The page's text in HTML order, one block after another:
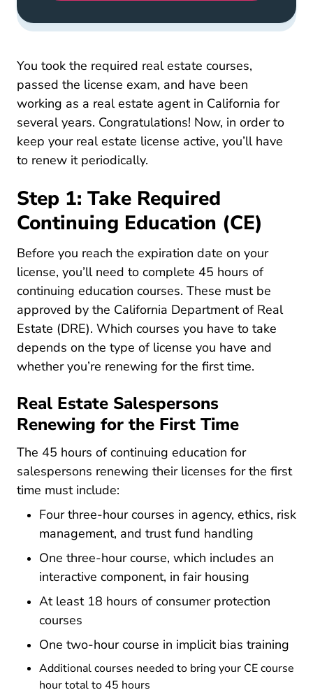
You took the required real estate coursesCalifornia
,
passed the license exam, and have been
working as a real estate agent in California for
several years. Congratulations! Now, in order to
keep your real estate license active, you’ll have
to renew it periodically.
Step 1: Take Required
Continuing Education (CE)
Before you reach the expiration date on your
license, you’ll need to complete 45 hours of
continuing education courses. These must be
approved by the California Department of Real
Estate (DRE). Which courses you have to take
depends on the type of license you have and
whether you’re renewing for the first time.
Real Estate Salespersons
Renewing for the First Time
The 45 hours of continuing education for
salespersons renewing their licenses for the first
time must include:
Four three-hour courses in agency, ethics, risk
management, and trust fund handling
One three-hour course, which includes an
interactive component, in fair housing
At least 18 hours of consumer protection
courses
One two-hour course in implicit bias training
Additional courses needed to bring your CE course
hour total to 45 hours